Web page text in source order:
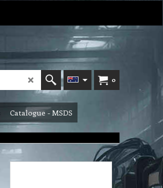
0
Catalogue - MSDS